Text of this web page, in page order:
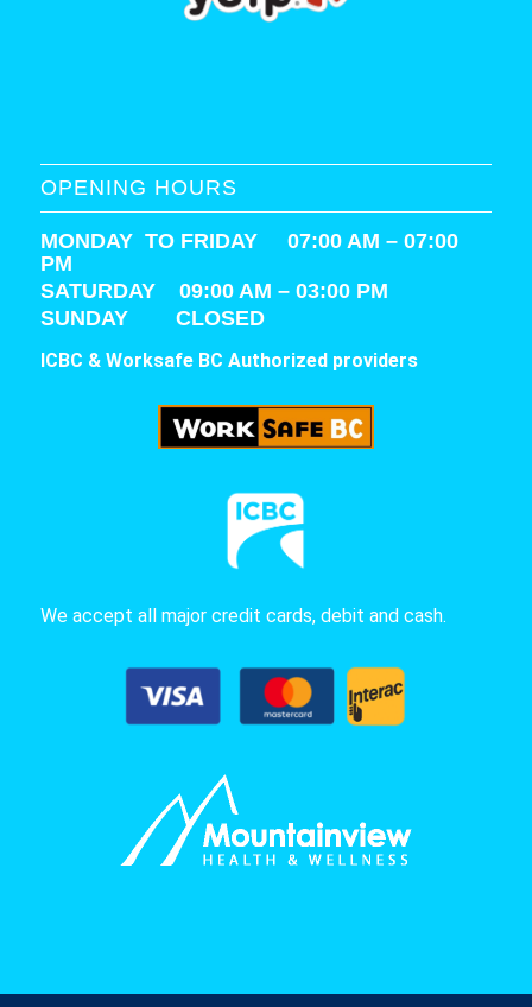
OPENING HOURS
MONDAY TO FRIDAY 07:00 AM – 07:00
PM
SATURDAY 09:00 AM – 03:00 PM
SUNDAY CLOSED
ICBC & Worksafe BC Authorized providers
We accept all major credit cards, debit and cash.